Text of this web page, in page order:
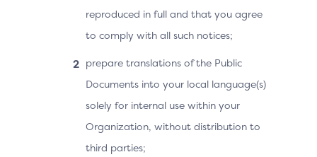
reproduced in full and that you agree
to comply with all such notices;
prepare translations of the Public
Documents into your local language(s)
solely for internal use within your
Organization, without distribution to
third parties;